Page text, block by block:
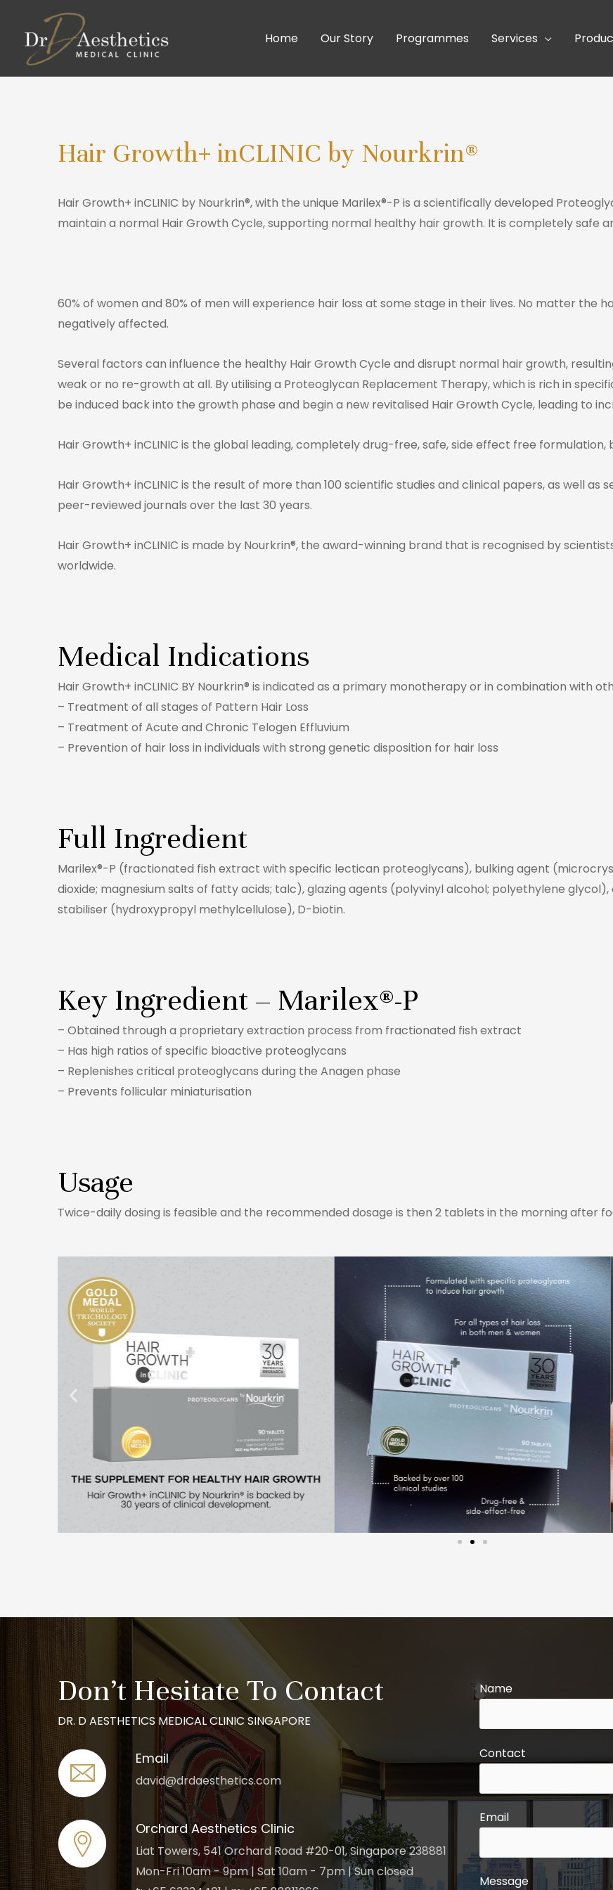
Home Our Story Programmes Services
Hair Growth+ inCLINIC by Nourkrin®
Hair Growth+ inCLINIC by Nourkrin®, with the unique Marilex®-P is a scientifically developed
maintain a normal Hair Growth Cycle, supporting normal healthy hair growth. It is completely safe
60% of women and 80% of men will experience hair loss at some stage in their lives. No matter the
negatively affected.
Several factors can influence the healthy Hair Growth Cycle and disrupt normal hair growth,
weak or no re-growth at all. By utilising a Proteoglycan Replacement Therapy, which is rich in
be induced back into the growth phase and begin a new revitalised Hair Growth Cycle, leading to
Hair Growth+ inCLINIC is the global leading, completely drug-free, safe, side effect free formulation,
Hair Growth+ inCLINIC is the result of more than 100 scientific studies and clinical papers, as well as
peer-reviewed journals over the last 30 years.
Hair Growth+ inCLINIC is made by Nourkrin®, the award-winning brand that is recognised by
worldwide.
Medical Indications
Hair Growth+ inCLINIC BY Nourkrin® is indicated as a primary monotherapy or in combination with
– Treatment of all stages of Pattern Hair Loss
– Treatment of Acute and Chronic Telogen Effluvium
– Prevention of hair loss in individuals with strong genetic disposition for hair loss
Full Ingredient
Marilex®-P (fractionated fish extract with specific lectican proteoglycans), bulking agent
dioxide; magnesium salts of fatty acids; talc), glazing agents (polyvinyl alcohol; polyethylene
stabiliser (hydroxypropyl methylcellulose), D-biotin.
Key Ingredient – Marilex®-P
– Obtained through a proprietary extraction process from fractionated fish extract
– Has high ratios of specific bioactive proteoglycans
– Replenishes critical proteoglycans during the Anagen phase
– Prevents follicular miniaturisation
Usage
Twice-daily dosing is feasible and the recommended dosage is then 2 tablets in the morning after
Don’t Hesitate To Contact
DR. D AESTHETICS MEDICAL CLINIC SINGAPORE
Email
david@drdaesthetics.com
Orchard Aesthetics Clinic
Liat Towers, 541 Orchard Road #20-01, Singapore 238881
Mon-Fri 10am - 9pm | Sat 10am - 7pm | Sun closed
Name
Contact
Email
Message